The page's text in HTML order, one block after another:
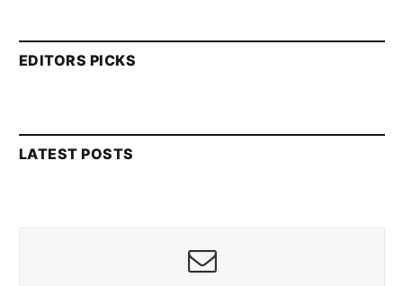
EDITORS PICKS
LATEST POSTS